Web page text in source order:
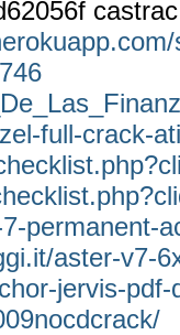
castrac
full-crack-
permanent-
aster-v7-
jervis-pdf-